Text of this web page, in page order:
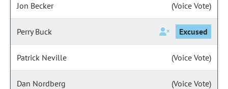
Jon Becker (Voice Vote)
Perry Buck Excused
Patrick Neville (Voice Vote)
Dan Nordberg (Voice Vote)